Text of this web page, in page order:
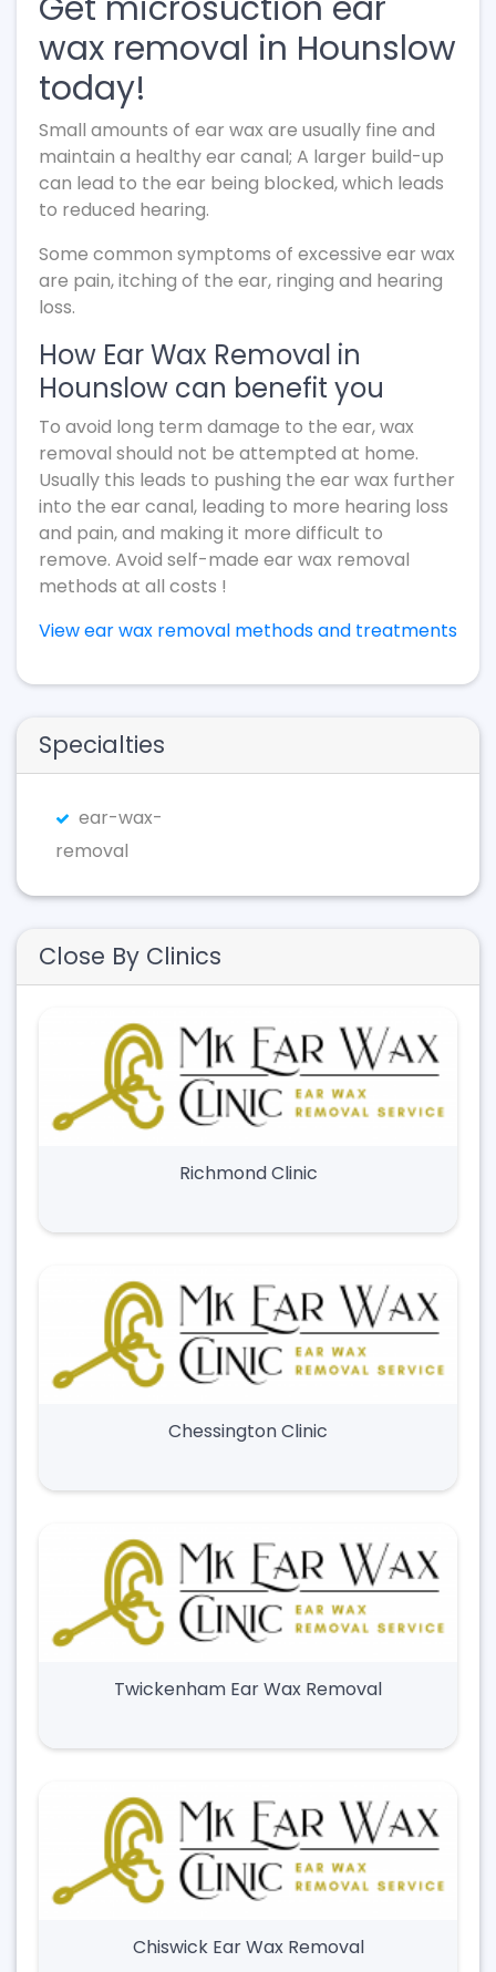
wax removal in Hounslow
today!
Small amounts of ear wax are usually fine and
maintain a healthy ear canal; A larger build-up
can lead to the ear being blocked, which leads
to reduced hearing.
Some common symptoms of excessive ear wax
are pain, itching of the ear, ringing and hearing
loss.
How Ear Wax Removal in
Hounslow can benefit you
To avoid long term damage to the ear, wax
removal should not be attempted at home.
Usually this leads to pushing the ear wax further
into the ear canal, leading to more hearing loss
and pain, and making it more difficult to
remove. Avoid self-made ear wax removal
methods at all costs !
View ear wax removal methods and treatments
Specialties
ear-wax-
removal
Close By Clinics
Richmond Clinic
Chessington Clinic
Twickenham Ear Wax Removal
Chiswick Ear Wax Removal